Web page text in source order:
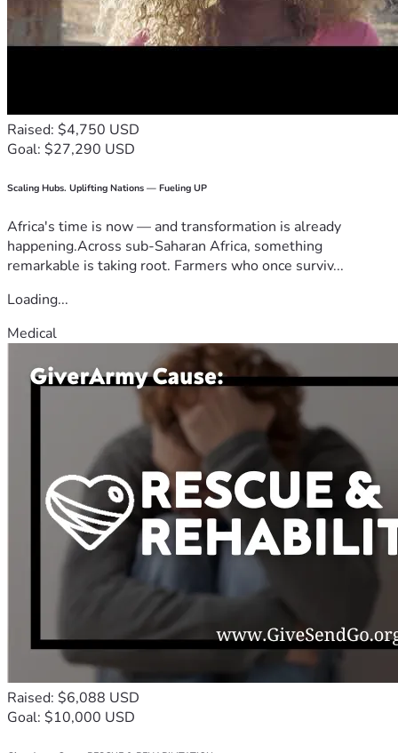
Raised: $4,750 USD
Goal: $27,290 USD
Scaling Hubs. Uplifting Nations — Fueling UP
Africa's time is now — and transformation is already
happening.Across sub-Saharan Africa, something
remarkable is taking root. Farmers who once surviv...
Loading...
Medical
Raised: $6,088 USD
Goal: $10,000 USD